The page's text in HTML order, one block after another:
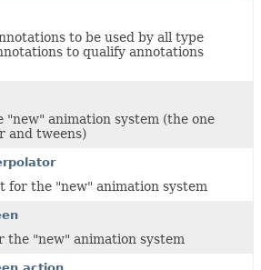
to be used by all type
to qualify annotations
"new" animation system (the one
and tweens)
for the "new" animation system
the "new" animation system